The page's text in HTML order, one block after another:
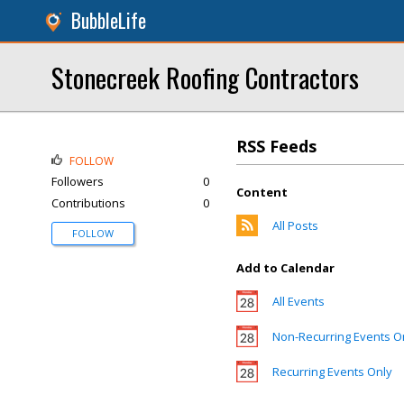
BubbleLife
Stonecreek Roofing Contractors
RSS Feeds
Content
All Posts
Add to Calendar
All Events
Non-Recurring Events
Recurring Events Only
FOLLOW
Followers
0
Contributions
0
FOLLOW